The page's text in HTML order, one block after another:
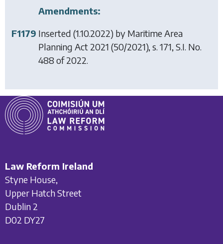
Amendments:
F1179 Inserted (1.10.2022) by Maritime Area
Planning Act 2021 (50/2021), s. 171, S.I. No.
488 of 2022.
Law Reform Ireland
Styne House,
Upper Hatch Street
Dublin 2
D02 DY27